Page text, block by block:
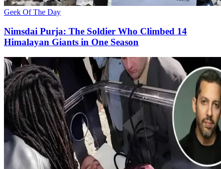
Geek Of The Day
Nimsdai Purja: The Soldier Who Climbed 14
Himalayan Giants in One Season